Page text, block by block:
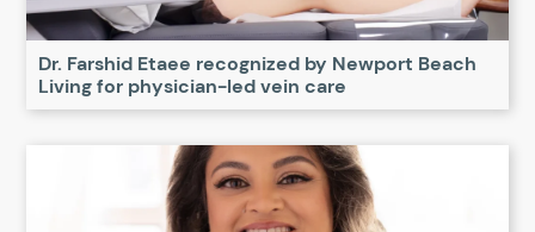
Dr. Farshid Etaee recognized by Newport Beach
Living for physician-led vein care